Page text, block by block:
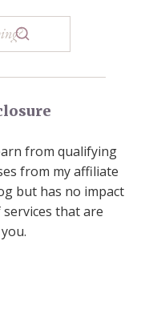
from qualifying
from my affiliate
but has no impact
that are